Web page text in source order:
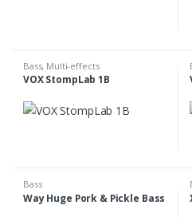
Bass, Multi-effects
VOX StompLab 1B
Bass
Way Huge Pork & Pickle Bass